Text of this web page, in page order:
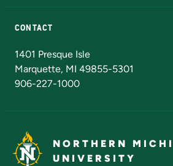
CONTACT
1401 Presque Isle
Marquette, MI 49855-5301
906-227-1000
NORTHERN
UNIVERSITY